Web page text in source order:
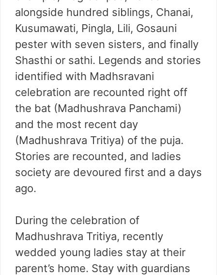
alongside hundred siblings, Chanai,
Kusumawati, Pingla, Lili, Gosauni
pester with seven sisters, and finally
Shasthi or sathi. Legends and stories
identified with Madhsravani
celebration are recounted right off
the bat (Madhushrava Panchami)
and the most recent day
(Madhushrava Tritiya) of the puja.
Stories are recounted, and ladies
society are devoured first and a days
ago.
During the celebration of
Madhushrava Tritiya, recently
wedded young ladies stay at their
parent’s home. Stay with guardians